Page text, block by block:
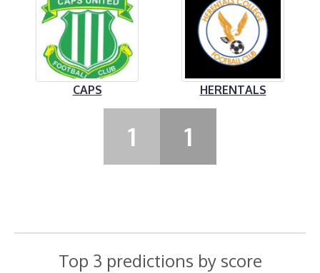
CAPS HERENTALS
1 1
Top 3 predictions by score